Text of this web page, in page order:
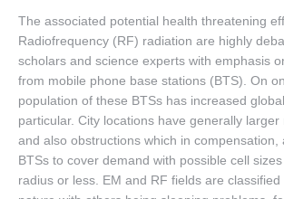
The associated potential health threatening
Radiofrequency (RF) radiation are highly
scholars and science experts with emphasis
from mobile phone base stations (BTS). On
population of these BTSs has increased
particular. City locations have generally
and also obstructions which in compensation,
BTSs to cover demand with possible cell
radius or less. EM and RF fields are